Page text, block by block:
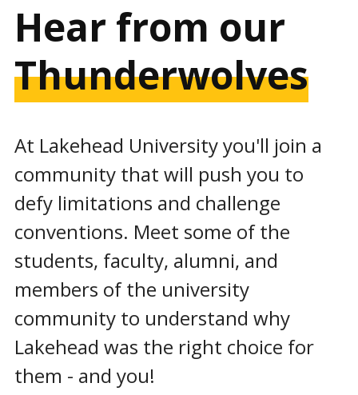
Hear from our
Thunderwolves
At Lakehead University you'll join a
community that will push you to
defy limitations and challenge
conventions. Meet some of the
students, faculty, alumni, and
members of the university
community to understand why
Lakehead was the right choice for
them - and you!